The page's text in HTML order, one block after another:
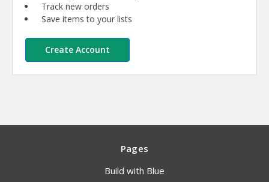
Track new orders
Save items to your lists
Create Account
Pages
Build with Blue